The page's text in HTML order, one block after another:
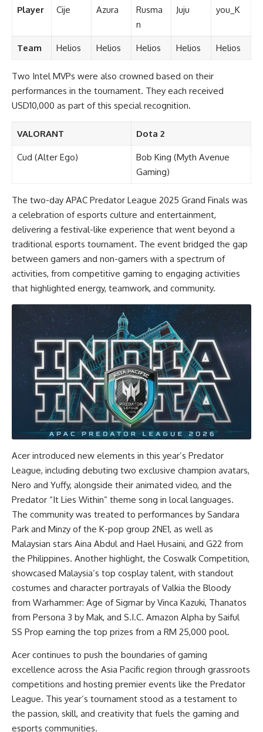
Player Cije Azura
Rusma
n
Juju you_K
Team Helios Helios Helios Helios Helios
Two Intel MVPs were also crowned based on their
performances in the tournament. They each received
USD10,000 as part of this special recognition.
VALORANT Dota 2
Cud (Alter Ego)
Bob King (Myth Avenue
Gaming)
The two-day APAC Predator League 2025 Grand Finals was
a celebration of esports culture and entertainment,
delivering a festival-like experience that went beyond a
traditional esports tournament. The event bridged the gap
between gamers and non-gamers with a spectrum of
activities, from competitive gaming to engaging activities
that highlighted energy, teamwork, and community.
Acer introduced new elements in this year’s Predator
League, including debuting two exclusive champion avatars,
Nero and Yuffy, alongside their animated video, and the
Predator “It Lies Within” theme song in local languages.
The community was treated to performances by Sandara
Park and Minzy of the K-pop group 2NE1, as well as
Malaysian stars Aina Abdul and Hael Husaini, and G22 from
the Philippines. Another highlight, the Coswalk Competition,
showcased Malaysia’s top cosplay talent, with standout
costumes and character portrayals of Valkia the Bloody
from Warhammer: Age of Sigmar by Vinca Kazuki, Thanatos
from Persona 3 by Mak, and S.I.C. Amazon Alpha by Saiful
SS Prop earning the top prizes from a RM 25,000 pool.
Acer continues to push the boundaries of gaming
excellence across the Asia Pacific region through grassroots
competitions and hosting premier events like the Predator
League. This year’s tournament stood as a testament to
the passion, skill, and creativity that fuels the gaming and
esports communities.